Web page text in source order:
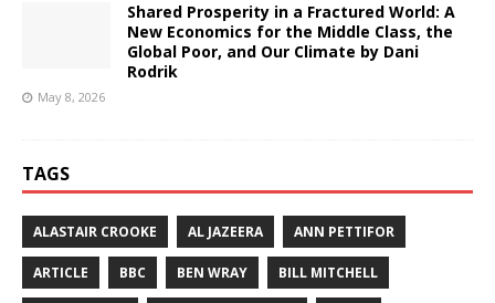
Shared Prosperity in a Fractured World: A
New Economics for the Middle Class, the
Global Poor, and Our Climate by Dani
Rodrik
May 8, 2026
TAGS
ALASTAIR CROOKE AL JAZEERA ANN PETTIFOR
ARTICLE BBC BEN WRAY BILL MITCHELL